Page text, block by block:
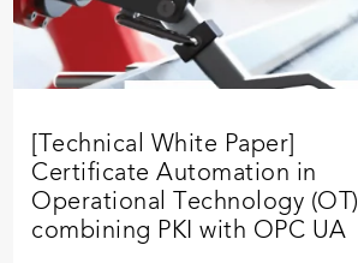
[Technical White Paper]
Certificate Automation in
Operational Technology (OT)
combining PKI with OPC UA